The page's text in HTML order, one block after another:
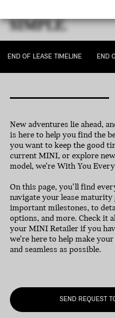
SIMPLE.
END OF LEASE TIMELINE END
New adventures lie ahead,
is here to help you find the
you want to keep the good
current MINI, or explore
model, we’re With You
On this page, you’ll find
navigate your lease
important milestones, to
options, and more. Check it
your MINI Retailer if you
we’re here to help make
and seamless as possible.
SEND REQUEST